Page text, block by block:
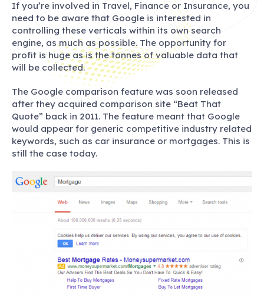
If you’re involved in Travel, Finance or Insurance, you
need to be aware that Google is interested in
controlling these verticals within its own search
engine, as much as possible. The opportunity for
profit is huge as is the tonnes of valuable data that
will be collected.
The Google comparison feature was soon released
after they acquired comparison site “Beat That
Quote” back in 2011. The feature meant that Google
would appear for generic competitive industry related
keywords, such as car insurance or mortgages. This is
still the case today.